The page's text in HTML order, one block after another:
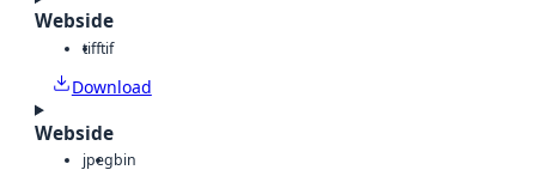
Webside
tifftif
Download
Webside
jpegbin